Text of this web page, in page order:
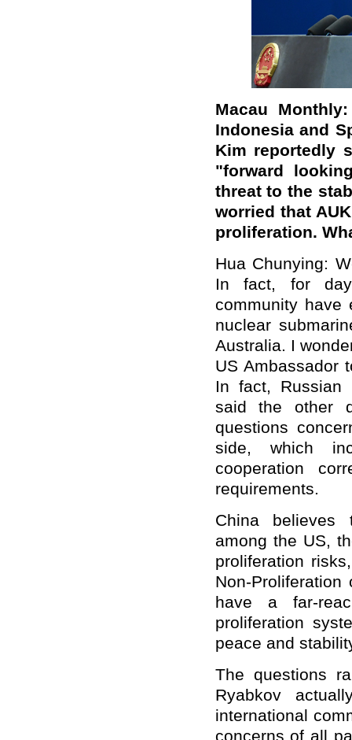
Macau
Indonesia and
Kim reportedly
"forward
threat to the
worried that
proliferation.
Hua Chunying:
In fact, for
community have
nuclear
Australia. I
US Ambassador
In fact, Russian
said the other
questions
side, which
cooperation
requirements.
China believes
among the US,
proliferation
Non-
have a far-
proliferation
peace and
The questions
Ryabkov
international
concerns of all